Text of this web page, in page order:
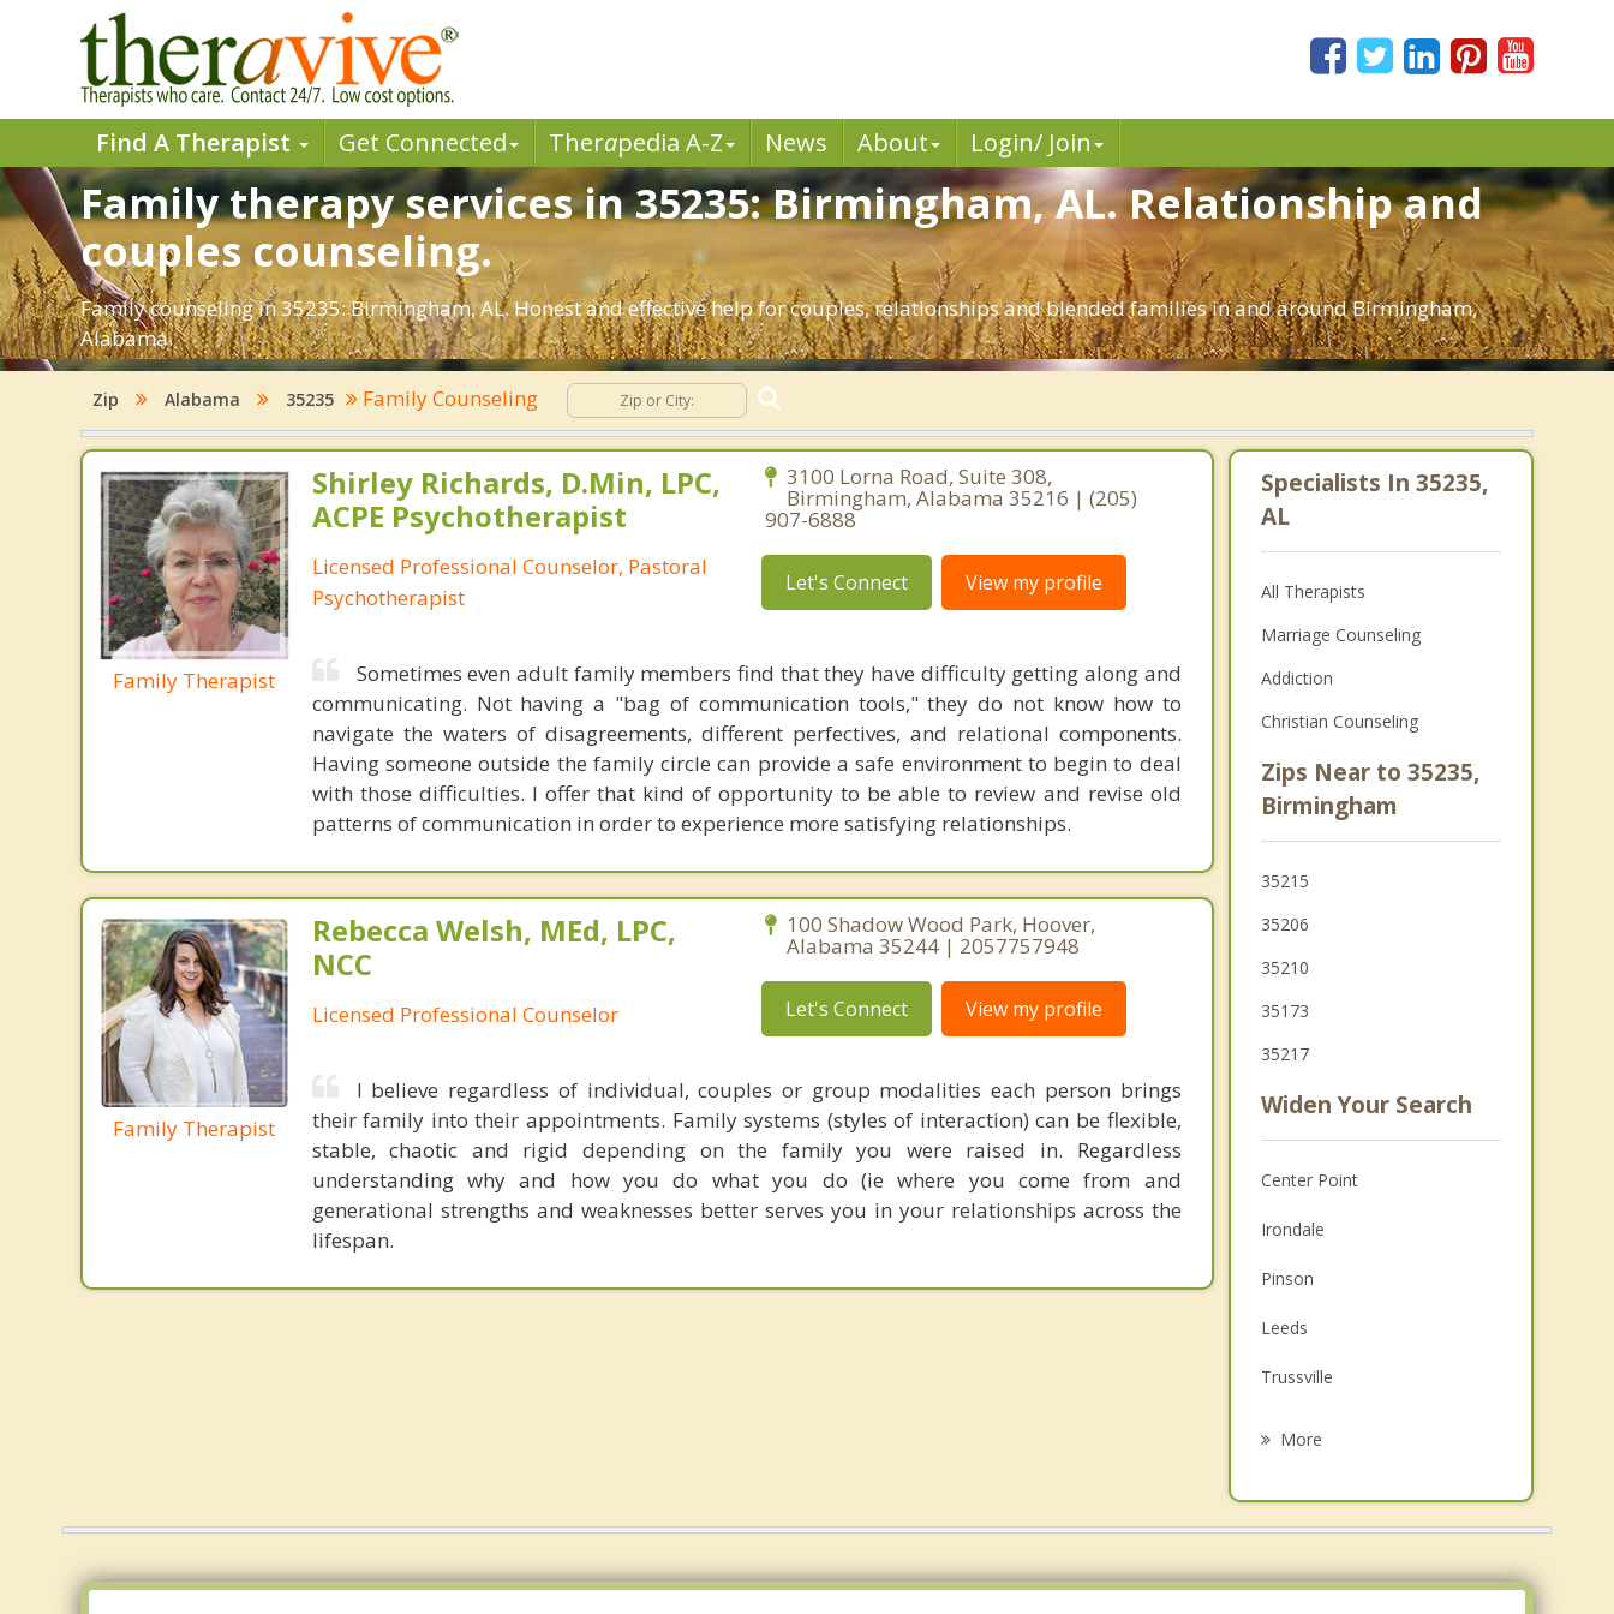
Find A Therapist Get Connected Therapedia A-Z News About Login/ Join
Family therapy services in 35235: Birmingham, AL. Relationship and
couples counseling.
Family counseling in 35235: Birmingham, AL. Honest and effective help for couples, relationships and blended families in and around Birmingham,
Alabama.
Zip Alabama 35235 Family Counseling
Family Therapist
Shirley Richards, D.Min, LPC,
ACPE Psychotherapist
Licensed Professional Counselor, Pastoral
Psychotherapist
3100 Lorna Road, Suite 308,
Birmingham, Alabama 35216 | (205)
907-6888
Let's Connect View my profile
Sometimes even adult family members find that they have difficulty getting along and
communicating. Not having a "bag of communication tools," they do not know how to
navigate the waters of disagreements, different perfectives, and relational components.
Having someone outside the family circle can provide a safe environment to begin to deal
with those difficulties. I offer that kind of opportunity to be able to review and revise old
patterns of communication in order to experience more satisfying relationships.
Family Therapist
Rebecca Welsh, MEd, LPC,
NCC
Licensed Professional Counselor
100 Shadow Wood Park, Hoover,
Alabama 35244 | 2057757948
Let's Connect View my profile
I believe regardless of individual, couples or group modalities each person brings
their family into their appointments. Family systems (styles of interaction) can be flexible,
stable, chaotic and rigid depending on the family you were raised in. Regardless
understanding why and how you do what you do (ie where you come from and
generational strengths and weaknesses better serves you in your relationships across the
lifespan.
Specialists In 35235,
AL
All Therapists
Marriage Counseling
Addiction
Christian Counseling
Zips Near to 35235,
Birmingham
35215
35206
35210
35173
35217
Widen Your Search
Center Point
Irondale
Pinson
Leeds
Trussville
Fultondale
Mountain Brook
More